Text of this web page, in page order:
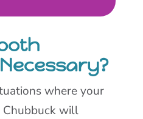
where your
will